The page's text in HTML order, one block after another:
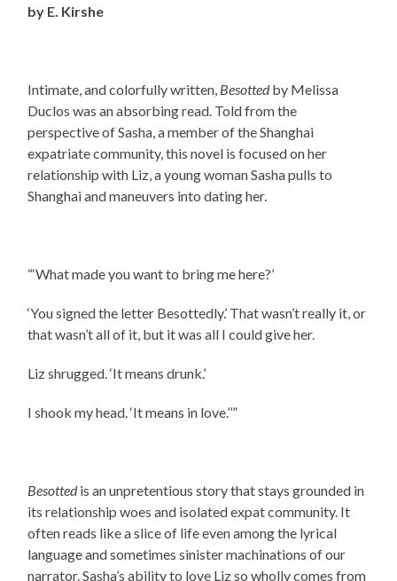
by E. Kirshe
Intimate, and colorfully written, Besottedby Melissa
Duclos was an absorbing read. Told from the
perspective of Sasha, a member of the Shanghai
expatriate community, this novel is focused on her
relationship with Liz, a young woman Sasha pulls to
Shanghai and maneuvers into dating her.
“‘What made you want to bring me here?’
‘You signed the letter Besottedly.’ That wasn’t really it, or
that wasn’t all of it, but it was all I could give her.
Liz shrugged. ‘It means drunk.’
I shook my head. ‘It means in love.’’”
Besottedis an unpretentious story that stays grounded in
its relationship woes and isolated expat community. It
often reads like a slice of life even among the lyrical
language and sometimes sinister machinations of our
narrator. Sasha’s ability to love Liz so wholly comes from